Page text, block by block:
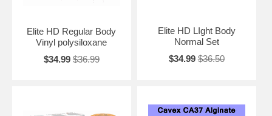
Elite HD Regular Body
Vinyl polysiloxane
$34.99 $36.99
Elite HD LIght Body
Normal Set
$34.99 $36.50